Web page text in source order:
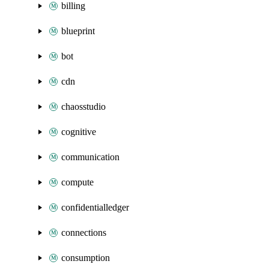
billing
blueprint
bot
cdn
chaosstudio
cognitive
communication
compute
confidentialledger
connections
consumption